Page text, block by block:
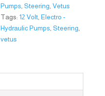
Pumps ,Steering ,Vetus
Tags:12 Volt ,Electro -
Hydraulic Pumps ,Steering
vetus